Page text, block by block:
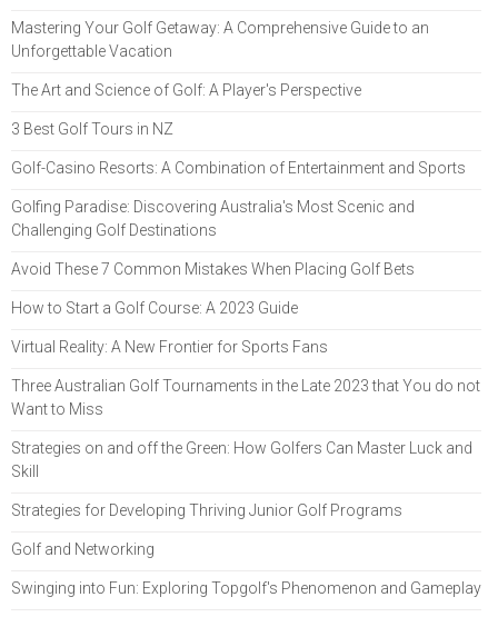
Mastering Your Golf Getaway: A Comprehensive Guide to an
Unforgettable Vacation
The Art and Science of Golf: A Player's Perspective
3 Best Golf Tours in NZ
Golf-Casino Resorts: A Combination of Entertainment and Sports
Golfing Paradise: Discovering Australia's Most Scenic and
Challenging Golf Destinations
Avoid These 7 Common Mistakes When Placing Golf Bets
How to Start a Golf Course: A 2023 Guide
Virtual Reality: A New Frontier for Sports Fans
Three Australian Golf Tournaments in the Late 2023 that You do not
Want to Miss
Strategies on and off the Green: How Golfers Can Master Luck and
Skill
Strategies for Developing Thriving Junior Golf Programs
Golf and Networking
Swinging into Fun: Exploring Topgolf's Phenomenon and Gameplay